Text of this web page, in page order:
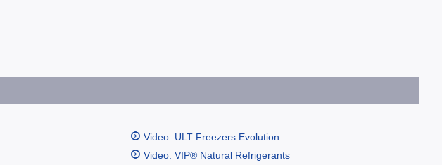
Video: ULT Freezers Evolution
Video: VIP® Natural Refrigerants